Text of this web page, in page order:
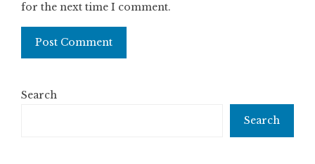
for the next time I comment.
Search
Search